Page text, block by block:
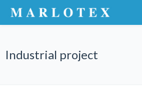
Industrial project